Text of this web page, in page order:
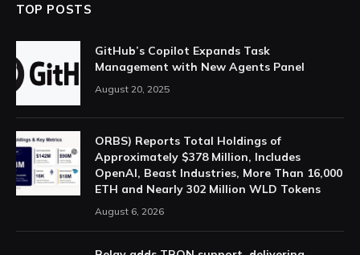
TOP POSTS
GitHub’s Copilot Expands Task
Management with New Agents Panel
August 20, 2025
ORBS) Reports Total Holdings of
Approximately $378 Million, Includes
OpenAI, Beast Industries, More Than 16,000
ETH and Nearly 302 Million WLD Tokens
August 6, 2026